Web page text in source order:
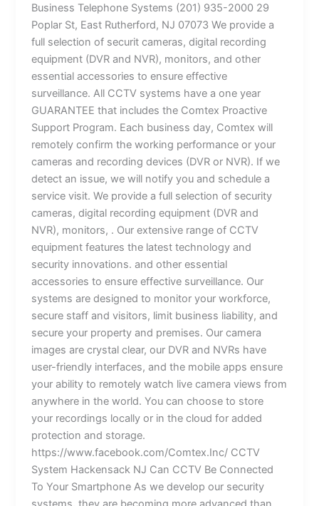
Business Telephone Systems (201) 935-2000 29
Poplar St, East Rutherford, NJ 07073 We provide a
full selection of securit cameras, digital recording
equipment (DVR and NVR), monitors, and other
essential accessories to ensure effective
surveillance. All CCTV systems have a one year
GUARANTEE that includes the Comtex Proactive
Support Program. Each business day, Comtex will
remotely confirm the working performance or your
cameras and recording devices (DVR or NVR). If we
detect an issue, we will notify you and schedule a
service visit. We provide a full selection of security
cameras, digital recording equipment (DVR and
NVR), monitors, . Our extensive range of CCTV
equipment features the latest technology and
security innovations. and other essential
accessories to ensure effective surveillance. Our
systems are designed to monitor your workforce,
secure staff and visitors, limit business liability, and
secure your property and premises. Our camera
images are crystal clear, our DVR and NVRs have
user-friendly interfaces, and the mobile apps ensure
your ability to remotely watch live camera views from
anywhere in the world. You can choose to store
your recordings locally or in the cloud for added
protection and storage.
https://www.facebook.com/Comtex.Inc/ CCTV
System Hackensack NJ Can CCTV Be Connected
To Your Smartphone As we develop our security